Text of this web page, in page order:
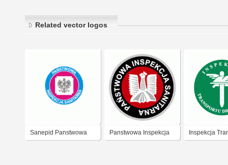
Related vector logos
Sanepid Panstwowa Panstwowa Inspekcja Inspekcja